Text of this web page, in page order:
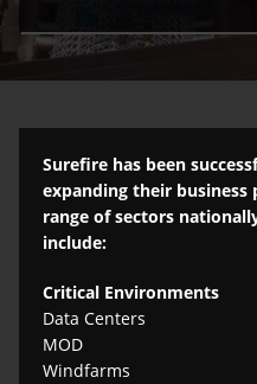
Surefire has been
expanding their
range of sectors
include:
Critical Environments
Data Centers
MOD
Windfarms